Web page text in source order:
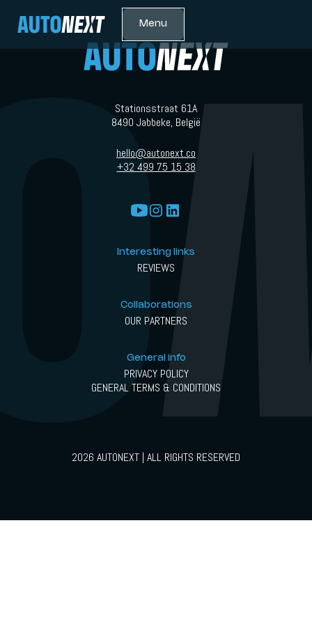
Menu
Stationsstraat 61A
8490 Jabbeke, België
hello@autonext.co
+32 499 75 15 38
Interesting links
REVIEWS
Collaborations
OUR PARTNERS
General info
PRIVACY POLICY
GENERAL TERMS & CONDITIONS
2026 AUTONEXT | ALL RIGHTS RESERVED